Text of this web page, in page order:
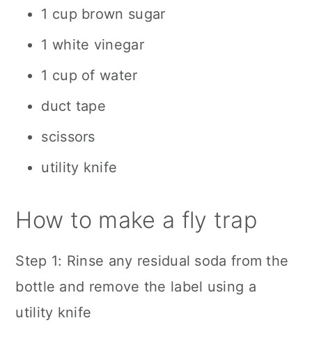
1 cup brown sugar
1 white vinegar
1 cup of water
duct tape
scissors
utility knife
How to make a fly trap
Step 1: Rinse any residual soda from the
bottle and remove the label using a
utility knife